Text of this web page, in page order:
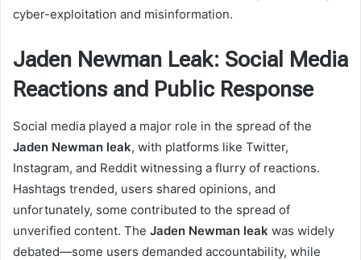
cyber-exploitation and misinformation.
Jaden Newman Leak: Social Media
Reactions and Public Response
Social media played a major role in the spread of the
Jaden Newman leak, with platforms like Twitter,
Instagram, and Reddit witnessing a flurry of reactions.
Hashtags trended, users shared opinions, and
unfortunately, some contributed to the spread of
unverified content. The Jaden Newman leak was widely
debated—some users demanded accountability, while